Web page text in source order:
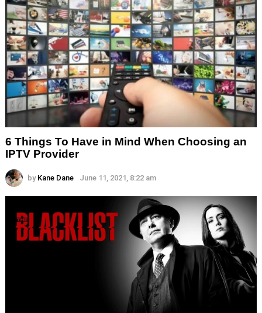
6 Things To Have in Mind When Choosing an
IPTV Provider
by Kane Dane June 11, 2021, 8:22 am